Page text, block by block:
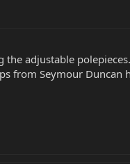
adjustable
from Seymour Duncan